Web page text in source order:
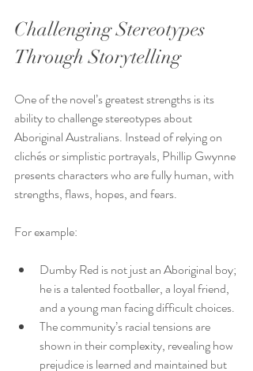
Challenging Stereotypes
Through Storytelling
One of the novel’s greatest strengths is its
ability to challenge stereotypes about
Aboriginal Australians. Instead of relying on
clichés or simplistic portrayals, Phillip Gwynne
presents characters who are fully human, with
strengths, flaws, hopes, and fears.
For example:
Dumby Red is not just an Aboriginal boy;
he is a talented footballer, a loyal friend,
and a young man facing difficult choices.
The community’s racial tensions are
shown in their complexity, revealing how
prejudice is learned and maintained but